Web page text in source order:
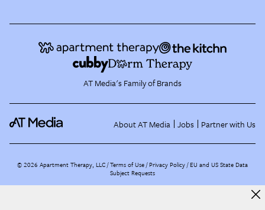
AT Media's Family of Brands
About AT Media Jobs Partner with Us
©2026 Apartment Therapy, LLC /Terms of Use Privacy Policy EU and US State Data
Subject Requests